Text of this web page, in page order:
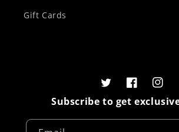
Gift Cards
Subscribe to get
TwitterFacebook